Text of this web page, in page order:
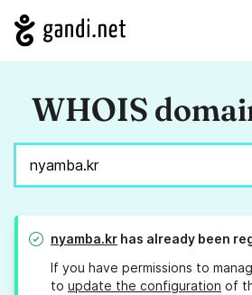
WHOIS
nyamba.kr has already been
If you have permissions to
to update the configuration of